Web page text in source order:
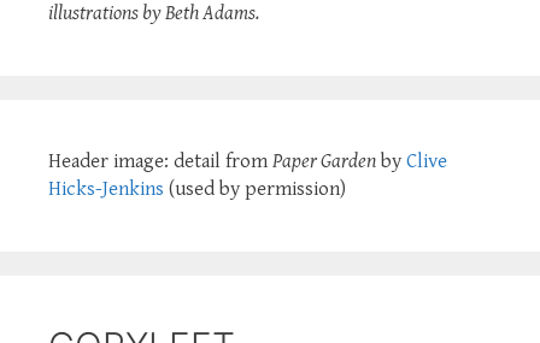
illustrations by Beth Adams.
Header image: detail from Paper Garden by Clive
Hicks-Jenkins (used by permission)